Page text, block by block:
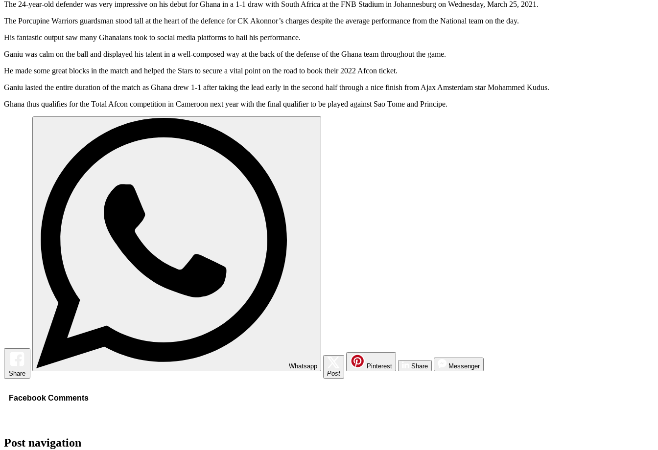
The 24-year-old defender was very impressive on his debut for Ghana in a 1-1 draw with South Africa at the FNB Stadium in Johannesburg on Wednesday, March 25, 2021.
The Porcupine Warriors guardsman stood tall at the heart of the defence for CK Akonnor’s charges despite the average performance from the National team on the day.
His fantastic output saw many Ghanaians took to social media platforms to hail his performance.
Ganiu was calm on the ball and displayed his talent in a well-composed way at the back of the defense of the Ghana team throughout the game.
He made some great blocks in the match and helped the Stars to secure a vital point on the road to book their 2022 Afcon ticket.
Ganiu lasted the entire duration of the match as Ghana drew 1-1 after taking the lead early in the second half through a nice finish from Ajax Amsterdam star Mohammed Kudus.
Ghana thus qualifies for the Total Afcon competition in Cameroon next year with the final qualifier to be played against Sao Tome and Principe.
Share
Whatsapp
Post
Pinterest Share Messenger
Facebook Comments
Post navigation